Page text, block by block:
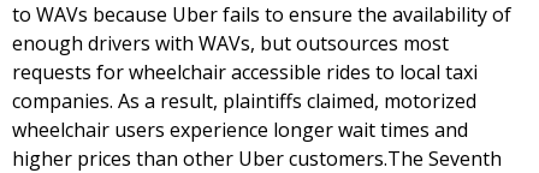
to WAVs because Uber fails to ensure the availability of
enough drivers with WAVs, but outsources most
requests for wheelchair accessible rides to local taxi
companies. As a result, plaintiffs claimed, motorized
wheelchair users experience longer wait times and
higher prices than other Uber customers.The Seventh